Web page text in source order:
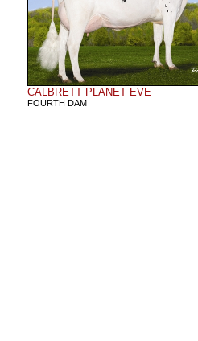
CALBRETT PLANET EVE
FOURTH DAM